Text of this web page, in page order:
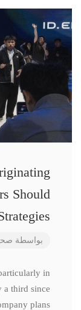
Should
بواسطة
in
a third since
plans